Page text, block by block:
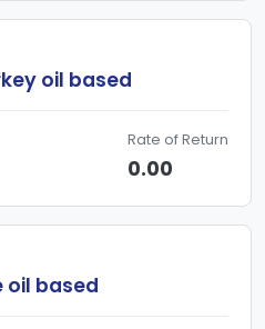
food products, and
and even in
and indigestion.
oil based
Rate of Return
0.00
oil based